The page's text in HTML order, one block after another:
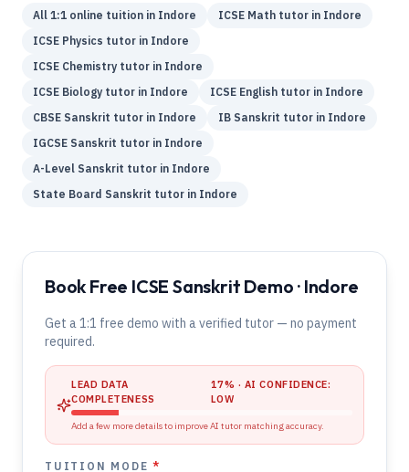
All 1:1 online tuition in Indore ICSE Math tutor in Indore
ICSE Physics tutor in Indore
ICSE Chemistry tutor in Indore
ICSE Biology tutor in Indore ICSE English tutor in Indore
CBSE Sanskrit tutor in Indore IB Sanskrit tutor in Indore
IGCSE Sanskrit tutor in Indore
A-Level Sanskrit tutor in Indore
State Board Sanskrit tutor in Indore
Book Free ICSE Sanskrit Demo · Indore
Get a 1:1 free demo with a verified tutor — no payment
required.
LEAD DATA
COMPLETENESS
17% · AI CONFIDENCE:
LOW
Add a few more details to improve AI tutor matching accuracy.
TUITION MODE*